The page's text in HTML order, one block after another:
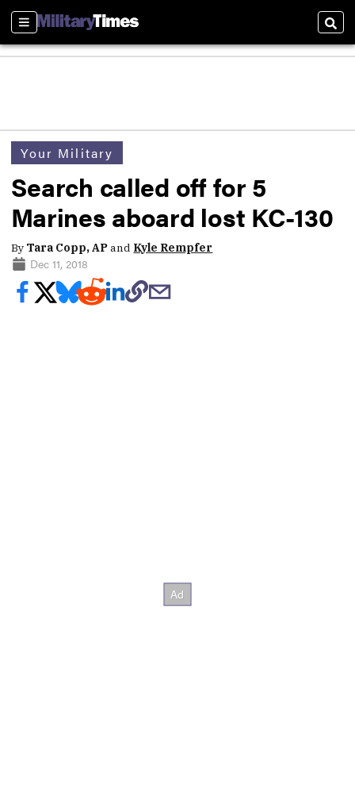
Sections
Your Military
Search called off for 5
Marines aboard lost KC-130
By Tara Copp, APand Kyle Rempfer
Dec 11, 2018